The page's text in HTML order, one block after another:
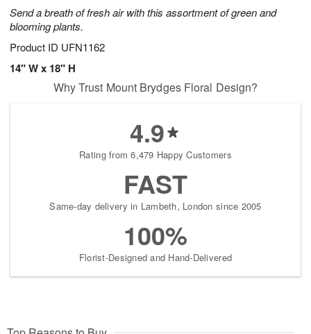
Send a breath of fresh air with this assortment of green and
blooming plants.
Product ID UFN1162
14" W x 18" H
Why Trust Mount Brydges Floral Design?
4.9
Rating from 6,479 Happy Customers
FAST
Same-day delivery in Lambeth, London since 2005
100%
Florist-Designed and Hand-Delivered